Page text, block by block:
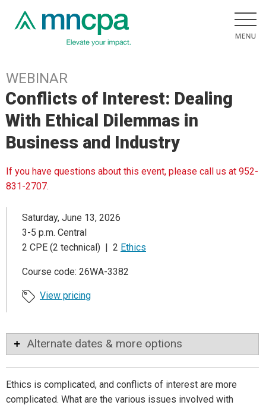
WEBINAR
Conflicts of Interest: Dealing
With Ethical Dilemmas in
Business and Industry
If you have questions about this event, please call us at 952-
831-2707.
Saturday, June 13, 2026
3-5 p.m. Central
2 CPE (2 technical) | 2 Ethics
Course code: 26WA-3382
View pricing
Alternate dates & more options
Ethics is complicated, and conflicts of interest are more
complicated. What are the various issues involved with